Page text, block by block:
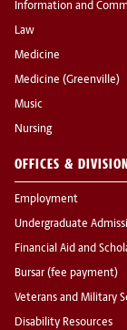
Information and
Law
Medicine
Medicine (Greenville)
Music
Nursing
OFFICES &
Employment
Undergraduate
Financial Aid and
Bursar (fee payment)
Veterans and Military
Disability Resources